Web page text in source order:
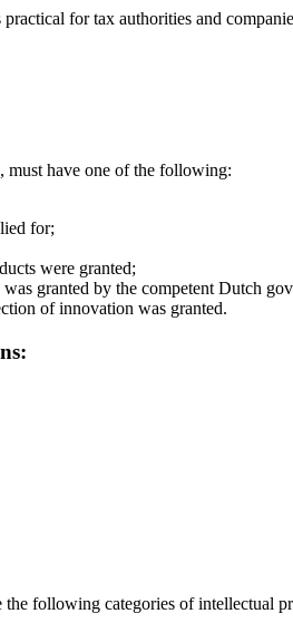
for tax authorities and
have one of the following:
for;
were granted;
granted by the competent Dutch
of innovation was granted.
following categories of intellectual